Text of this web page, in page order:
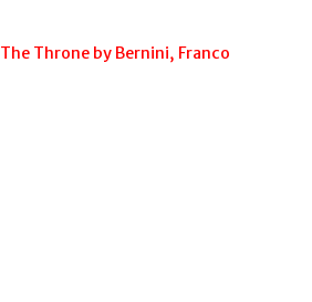
The Throne by Bernini, Franco